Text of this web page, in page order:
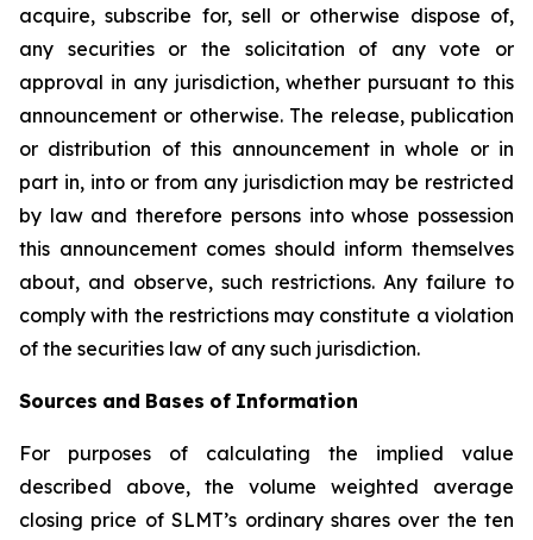
acquire, subscribe for, sell or otherwise dispose of,
any securities or the solicitation of any vote or
approval in any jurisdiction, whether pursuant to this
announcement or otherwise. The release, publication
or distribution of this announcement in whole or in
part in, into or from any jurisdiction may be restricted
by law and therefore persons into whose possession
this announcement comes should inform themselves
about, and observe, such restrictions. Any failure to
comply with the restrictions may constitute a violation
of the securities law of any such jurisdiction.
Sources and Bases of Information
For purposes of calculating the implied value
described above, the volume weighted average
closing price of SLMT’s ordinary shares over the ten